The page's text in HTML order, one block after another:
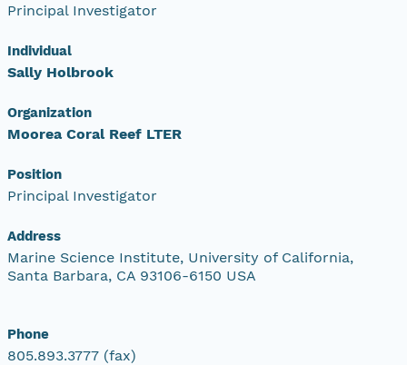
Principal Investigator
Individual
Sally Holbrook
Organization
Moorea Coral Reef LTER
Position
Principal Investigator
Address
Marine Science Institute, University of California,
Santa Barbara, CA 93106-6150 USA
Phone
805.893.3777 (fax)